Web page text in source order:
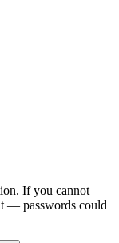
If you cannot
— passwords could